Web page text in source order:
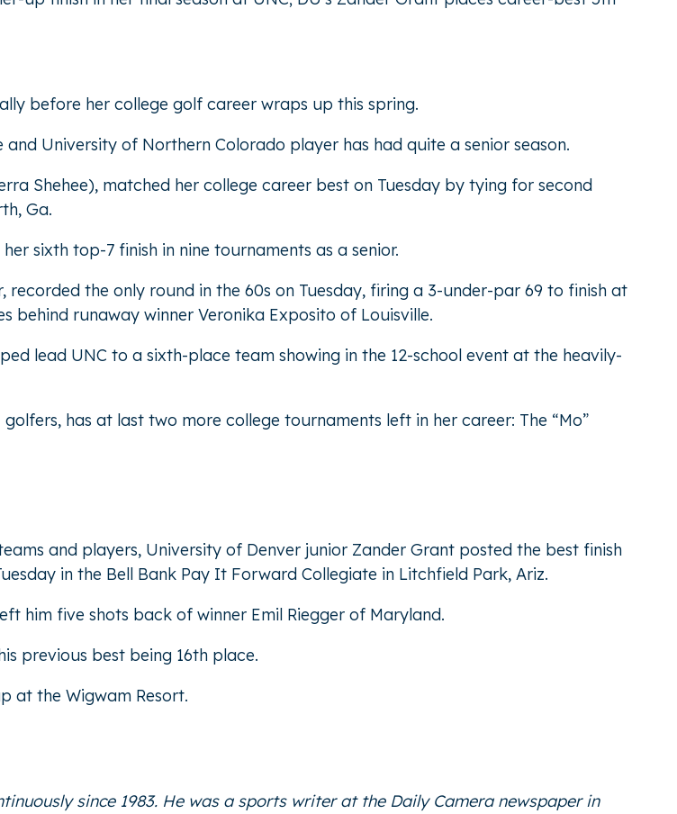
before her college golf career wraps up this spring.
University of Northern Colorado player has had quite a senior season.
Shehee), matched her college career best on Tuesday by tying for second
Ga.
sixth top-7 finish in nine tournaments as a senior.
recorded the only round in the 60s on Tuesday, firing a 3-under-par 69 to finish at
runaway winner Veronika Exposito of Louisville.
lead UNC to a sixth-place team showing in the 12-school event at the heavily-
has at last two more college tournaments left in her career: The “Mo”
and players, University of Denver junior Zander Grant posted the best finish
in the Bell Bank Pay It Forward Collegiate in Litchfield Park, Ariz.
him five shots back of winner Emil Riegger of Maryland.
previous best being 16th place.
at the Wigwam Resort.
since 1983. He was a sports writer at the Daily Camera newspaper in